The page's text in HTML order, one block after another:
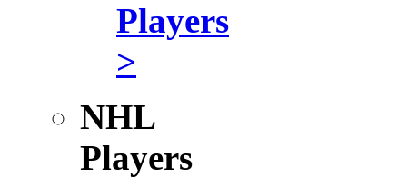
Players
>
NHL
Players